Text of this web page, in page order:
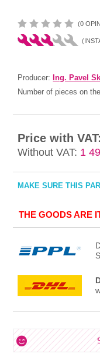
(0
Producer: Ing. Pavel
Number of pieces on
Price with VAT:
Without VAT: 1
MAKE SURE THIS
THE GOODS ARE